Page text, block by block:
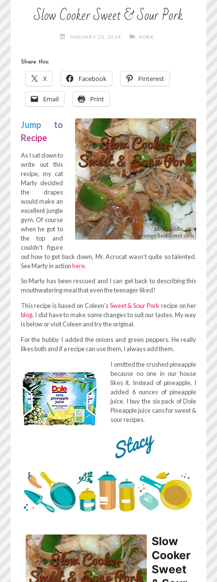
Slow Cooker Sweet & Sour Pork
JANUARY 23, 2014 PORK
Share this:
X Facebook Pinterest
Email Print
Jump to
Recipe
As I sat down to
write out this
recipe, my cat
Marty decided
the drapes
would make an
excellent jungle
gym. Of course
when he got to
the top and
couldn’t figure
out how to get back down, Mr. Acrocat wasn’t quite so talented.
See Marty in actionhere.
So Marty has been rescued and I can get back to describing this
mouthwatering meal that even the teenager liked!
This recipe is based on Coleen’sSweet & Sour Pork recipe on her
blog. I did have to make some changes to suit our tastes. My way
is below or visit Coleen and try the original.
For the hubby I added the onions and green peppers. He really
likes both and if a recipe can use them, I always add them.
I omitted the crushed pineapple
because no one in our house
likes it. Instead of pineapple, I
added 6 ounces of pineapple
juice. I buy the six pack of Dole
Pineapple juice cans for sweet &
sour recipes.
Slow
Cooker
Sweet